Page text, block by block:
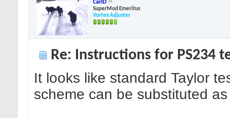
CarlD
SuperMod Emeritus
Vortex Adjuster
Re: Instructions for PS234
It looks like standard Taylor
scheme can be substituted